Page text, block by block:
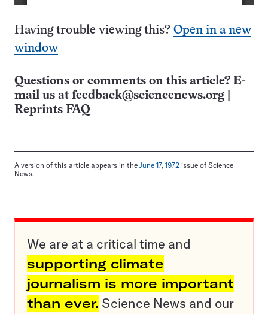
Having trouble viewing this? Open in a new
window
Questions or comments on this article? E-
mail us at feedback@sciencenews.org
Reprints FAQ
A version of this article appears in the June 17, 1972 issue of Science
News.
We are at a critical time and
supporting climate
journalism is more important
than ever. Science News and our